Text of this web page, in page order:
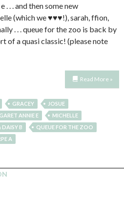
. . . and then some new
(which we ♥♥♥!), sarah, ffion,
. . . queue for the zoo is back by
of a quasi classic! (please note
Read More »
GRACEY
JOSUE
ANNIE E
MICHELLE
DAISY B
QUEUE FOR THE ZOO
A